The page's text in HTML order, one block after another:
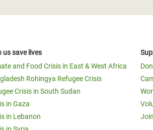
us save lives
and Food Crisis in East & West Africa
Rohingya Refugee Crisis
Crisis in South Sudan
in Gaza
in Lebanon